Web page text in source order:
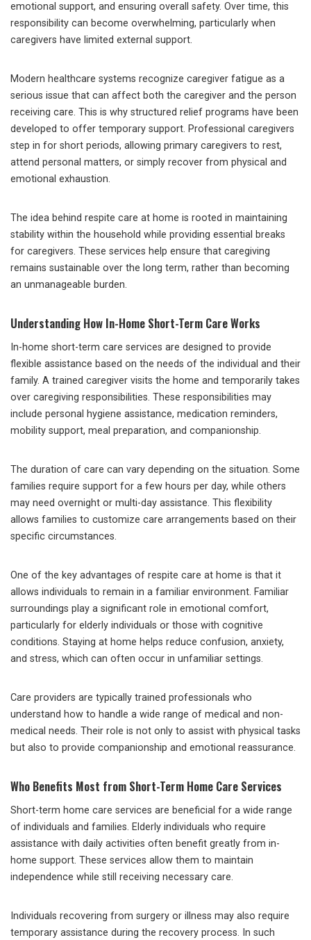
emotional support, and ensuring overall safety. Over time, this
responsibility can become overwhelming, particularly when
caregivers have limited external support.
Modern healthcare systems recognize caregiver fatigue as a
serious issue that can affect both the caregiver and the person
receiving care. This is why structured relief programs have been
developed to offer temporary support. Professional caregivers
step in for short periods, allowing primary caregivers to rest,
attend personal matters, or simply recover from physical and
emotional exhaustion.
The idea behind respite care at home is rooted in maintaining
stability within the household while providing essential breaks
for caregivers. These services help ensure that caregiving
remains sustainable over the long term, rather than becoming
an unmanageable burden.
Understanding How In-Home Short-Term Care Works
In-home short-term care services are designed to provide
flexible assistance based on the needs of the individual and their
family. A trained caregiver visits the home and temporarily takes
over caregiving responsibilities. These responsibilities may
include personal hygiene assistance, medication reminders,
mobility support, meal preparation, and companionship.
The duration of care can vary depending on the situation. Some
families require support for a few hours per day, while others
may need overnight or multi-day assistance. This flexibility
allows families to customize care arrangements based on their
specific circumstances.
One of the key advantages of respite care at home is that it
allows individuals to remain in a familiar environment. Familiar
surroundings play a significant role in emotional comfort,
particularly for elderly individuals or those with cognitive
conditions. Staying at home helps reduce confusion, anxiety,
and stress, which can often occur in unfamiliar settings.
Care providers are typically trained professionals who
understand how to handle a wide range of medical and non-
medical needs. Their role is not only to assist with physical tasks
but also to provide companionship and emotional reassurance.
Who Benefits Most from Short-Term Home Care Services
Short-term home care services are beneficial for a wide range
of individuals and families. Elderly individuals who require
assistance with daily activities often benefit greatly from in-
home support. These services allow them to maintain
independence while still receiving necessary care.
Individuals recovering from surgery or illness may also require
temporary assistance during the recovery process. In such